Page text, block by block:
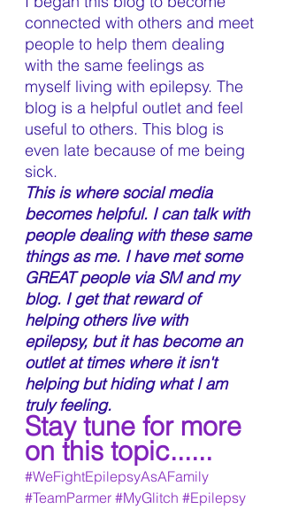
connected with others and meet
people to help them dealing
with the same feelings as
myself living with epilepsy. The
blog is a helpful outlet and feel
useful to others. This blog is
even late because of me being
sick.
This is where social media
becomes helpful. I can talk with
people dealing with these same
things as me. I have met some
GREAT people via SM and my
blog. I get that reward of
helping others live with
epilepsy, but it has become an
outlet at times where it isn't
helping but hiding what I am
truly feeling.
Stay tune for more
on this topic......
#WeFightEpilepsyAsAFamily
#TeamParmer #MyGlitch #Epilepsy